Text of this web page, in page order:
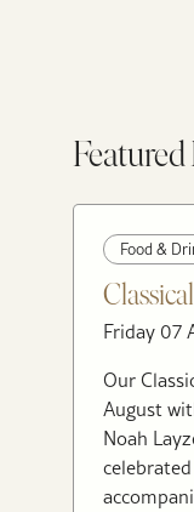
Featured
Food &
Friday 07
Our
August
Noah